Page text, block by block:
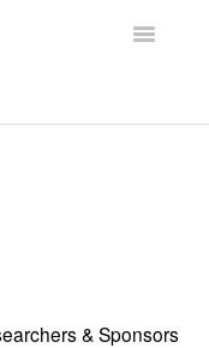
Toggle
& Sponsors